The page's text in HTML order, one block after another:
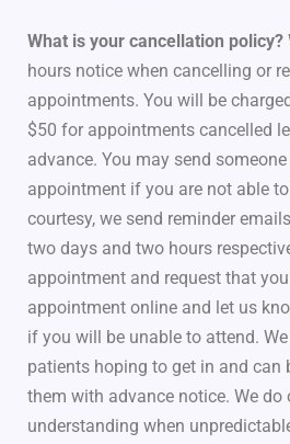
What is your cancellation policy?
hours notice when cancelling or
appointments. You will be
$50 for appointments cancelled
advance. You may send
appointment if you are not able
courtesy, we send reminder
two days and two hours
appointment and request that
appointment online and let us
if you will be unable to attend.
patients hoping to get in and can
them with advance notice. We do
understanding when